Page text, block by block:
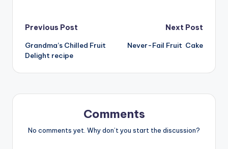
Post
navigation
Previous Post
Grandma’s Chilled Fruit
Delight recipe
Next Post
Never-Fail Fruit Cake
Comments
No comments yet. Why don’t you start the discussion?